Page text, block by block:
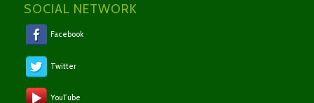
SOCIAL NETWORK
Facebook
Twitter
YouTube